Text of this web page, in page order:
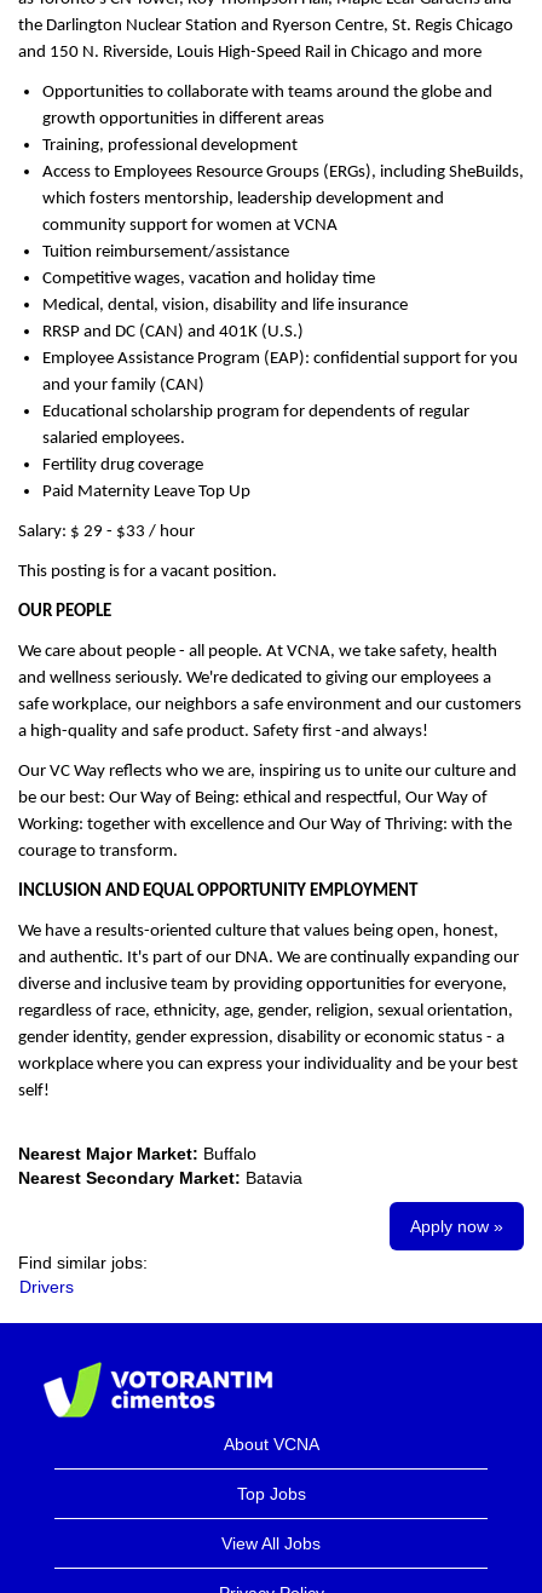
the Darlington Nuclear Station and Ryerson Centre, St. Regis Chicago
and 150 N. Riverside, Louis High-Speed Rail in Chicago and more
Opportunities to collaborate with teams around the globe and
growth opportunities in different areas
Training, professional development
Access to Employees Resource Groups (ERGs), including SheBuilds,
which fosters mentorship, leadership development and
community support for women at VCNA
Tuition reimbursement/assistance
Competitive wages, vacation and holiday time
Medical, dental, vision, disability and life insurance
RRSP and DC (CAN) and 401K (U.S.)
Employee Assistance Program (EAP): confidential support for you
and your family (CAN)
Educational scholarship program for dependents of regular
salaried employees.
Fertility drug coverage
Paid Maternity Leave Top Up
Salary: $ 29 - $33 / hour
This posting is for a vacant position.
OUR PEOPLE
We care about people - all people. At VCNA, we take safety, health
and wellness seriously. We're dedicated to giving our employees a
safe workplace, our neighbors a safe environment and our customers
a high-quality and safe product. Safety first -and always!
Our VC Way reflects who we are, inspiring us to unite our culture and
be our best: Our Way of Being: ethical and respectful, Our Way of
Working: together with excellence and Our Way of Thriving: with the
courage to transform.
INCLUSION AND EQUAL OPPORTUNITY EMPLOYMENT
We have a results-oriented culture that values being open, honest,
and authentic. It's part of our DNA. We are continually expanding our
diverse and inclusive team by providing opportunities for everyone,
regardless of race, ethnicity, age, gender, religion, sexual orientation,
gender identity, gender expression, disability or economic status - a
workplace where you can express your individuality and be your best
self!
Nearest Major Market: Buffalo
Nearest Secondary Market: Batavia
Apply now »
Find similar jobs:
Drivers
About VCNA
Top Jobs
View All Jobs